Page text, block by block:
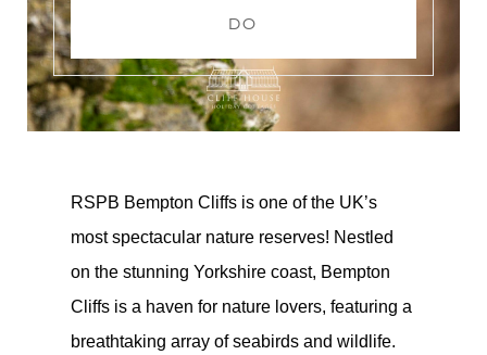
DO
RSPB Bempton Cliffs is one of the UK’s
most spectacular nature reserves! Nestled
on the stunning Yorkshire coast, Bempton
Cliffs is a haven for nature lovers, featuring a
breathtaking array of seabirds and wildlife.